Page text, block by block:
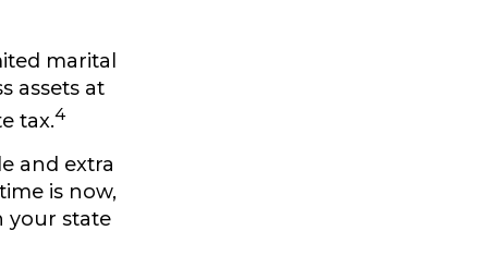
marital
assets at
tax.4
and extra
is now,
your state